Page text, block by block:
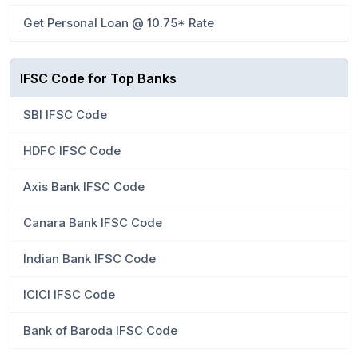
Get Personal Loan @ 10.75* Rate
IFSC Code for Top Banks
SBI IFSC Code
HDFC IFSC Code
Axis Bank IFSC Code
Canara Bank IFSC Code
Indian Bank IFSC Code
ICICI IFSC Code
Bank of Baroda IFSC Code